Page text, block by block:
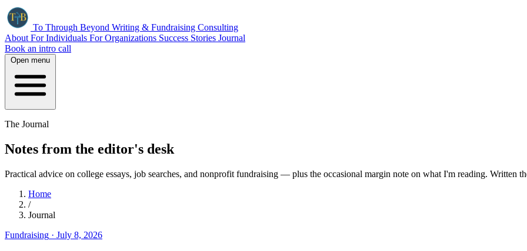
To Through Beyond Writing & Fundraising Consulting
About For Individuals For Organizations Success Stories Journal
Book an intro call
Open menu
The Journal
Notes from the editor's desk
Practical advice on college essays, job searches, and nonprofit fundraising — plus the occasional margin note on what I'm reading. Written
Home
/
Journal
Fundraising · July 8, 2026